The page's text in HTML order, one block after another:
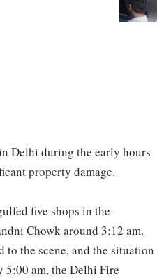
Delhi during the early hours
property damage.
five shops in the
Chowk around 3:12 am.
to the scene, and the situation
5:00 am, the Delhi Fire